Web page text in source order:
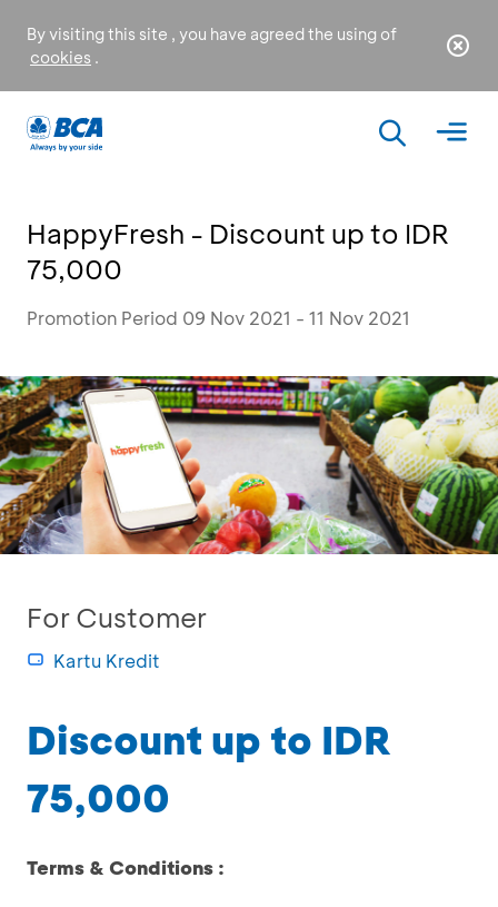
By visiting this site , you have agreed the using of
cookies .
HappyFresh - Discount up to IDR
75,000
Promotion Period 09 Nov 2021 - 11 Nov 2021
For Customer
Kartu Kredit
Discount up to IDR
75,000
Terms & Conditions :